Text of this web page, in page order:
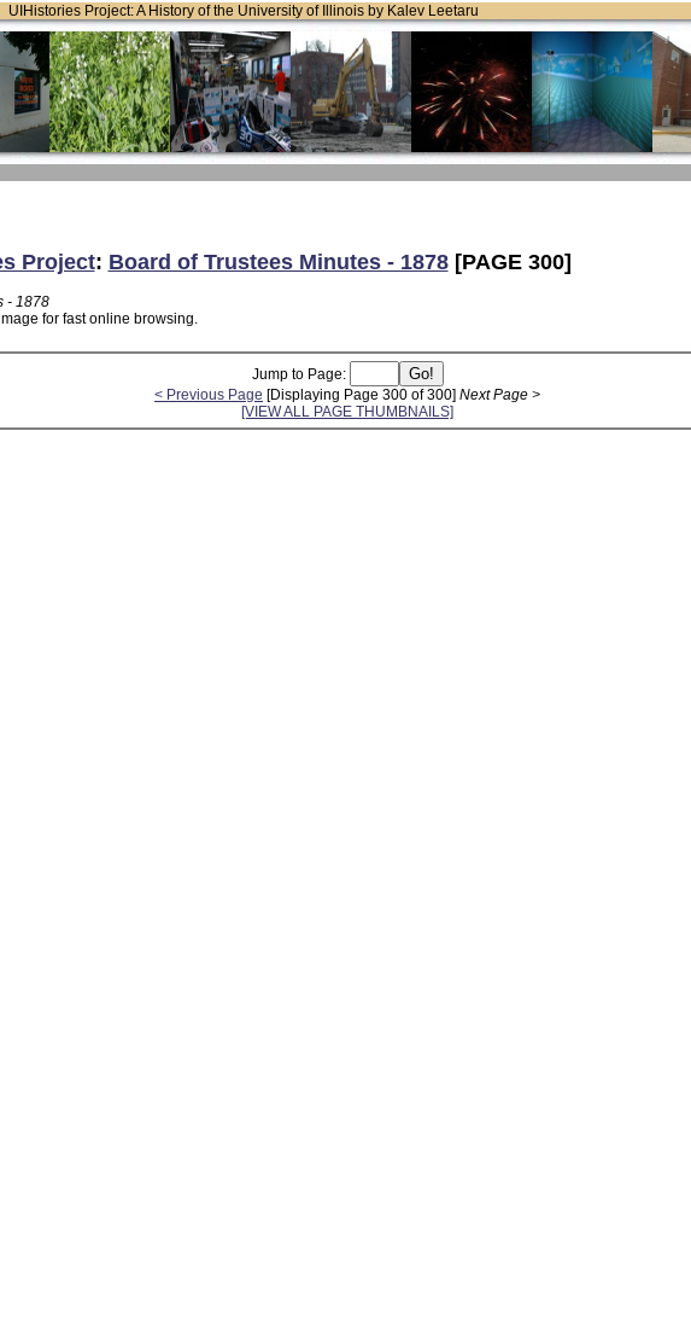
UIHistories Project: A History of the University of Illinois by Kalev Leetaru
Project: Board of Trustees Minutes - 1878[PAGE 300]
- 1878
for fast online browsing.
Jump to Page:
< Previous Page [Displaying Page 300 of 300] Next Page >
[VIEW ALL PAGE THUMBNAILS]